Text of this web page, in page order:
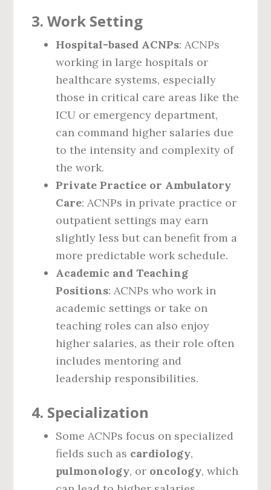
3.Work Setting
Hospital-based ACNPs: ACNPs
working in large hospitals or
healthcare systems, especially
those in critical care areas like the
ICU or emergency department,
can command higher salaries due
to the intensity and complexity of
the work.
Private Practice or Ambulatory
Care: ACNPs in private practice or
outpatient settings may earn
slightly less but can benefit from a
more predictable work schedule.
Academic and Teaching
Positions: ACNPs who work in
academic settings or take on
teaching roles can also enjoy
higher salaries, as their role often
includes mentoring and
leadership responsibilities.
4. Specialization
Some ACNPs focus on specialized
fields such as cardiology,
pulmonology, or oncology, which